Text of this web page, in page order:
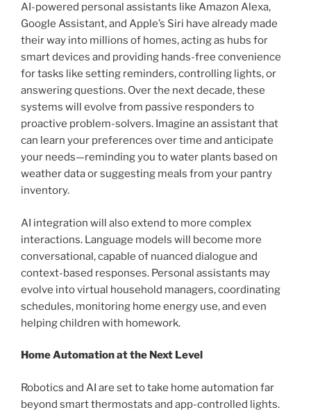
AI-powered personal assistants like Amazon Alexa,
Google Assistant, and Apple’s Siri have already made
their way into millions of homes, acting as hubs for
smart devices and providing hands-free convenience
for tasks like setting reminders, controlling lights, or
answering questions. Over the next decade, these
systems will evolve from passive responders to
proactive problem-solvers. Imagine an assistant that
can learn your preferences over time and anticipate
your needs—reminding you to water plants based on
weather data or suggesting meals from your pantry
inventory.
AI integration will also extend to more complex
interactions. Language models will become more
conversational, capable of nuanced dialogue and
context-based responses. Personal assistants may
evolve into virtual household managers, coordinating
schedules, monitoring home energy use, and even
helping children with homework.
Home Automation at the Next Level
Robotics and AI are set to take home automation far
beyond smart thermostats and app-controlled lights.